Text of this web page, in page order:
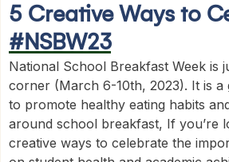
5 Creative Ways to
#NSBW23
National School Breakfast Week is
corner (March 6-10th, 2023). It is
to promote healthy eating habits
around school breakfast, If you’re
creative ways to celebrate the